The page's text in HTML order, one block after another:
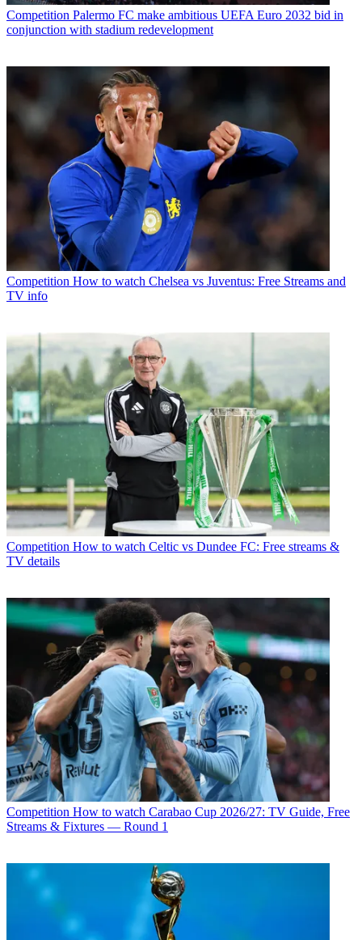
Competition Palermo FC make ambitious UEFA Euro 2032 bid in
conjunction with stadium redevelopment
Competition How to watch Chelsea vs Juventus: Free Streams and
TV info
Competition How to watch Celtic vs Dundee FC: Free streams &
TV details
Competition How to watch Carabao Cup 2026/27: TV Guide, Free
Streams & Fixtures — Round 1